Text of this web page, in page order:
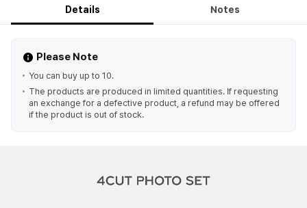
Details Notes
Please Note
You can buy up to 10.
The products are produced in limited quantities. If requesting
an exchange for a defective product, a refund may be offered
if the product is out of stock.